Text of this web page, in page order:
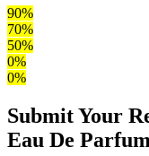
90%
70%
50%
0%
0%
Submit Your
Eau De Parfum